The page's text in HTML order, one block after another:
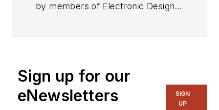
by members of Electronic Design's
Sign up for our
eNewsletters
SIGN
UP